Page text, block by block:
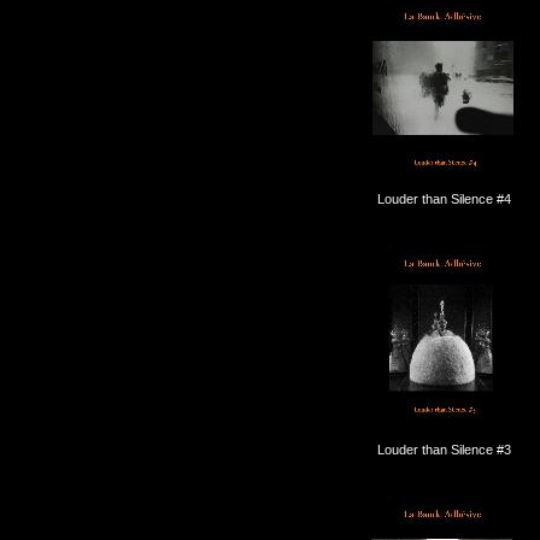
Louder than Silence #4
Louder than Silence #3